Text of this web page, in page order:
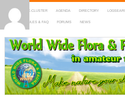
HOME DX-CLUSTER AGENDA DIRECTORY
MAPS RULES & FAQ FORUMS NEWS
WWFF
~ World Wide Flora & Fauna in